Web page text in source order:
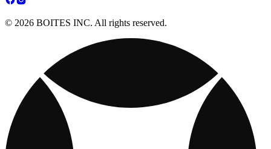
© 2026 BOITES INC. All rights reserved.